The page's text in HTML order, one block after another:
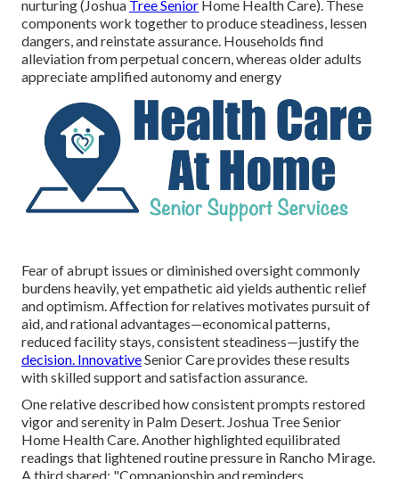
nurturing (Joshua Tree Senior Home Health Care). These
components work together to produce steadiness, lessen
dangers, and reinstate assurance. Households find
alleviation from perpetual concern, whereas older adults
appreciate amplified autonomy and energy
Fear of abrupt issues or diminished oversight commonly
burdens heavily, yet empathetic aid yields authentic relief
and optimism. Affection for relatives motivates pursuit of
aid, and rational advantages—economical patterns,
reduced facility stays, consistent steadiness—justify the
decision. InnovativeSenior Care provides these results
with skilled support and satisfaction assurance.
One relative described how consistent prompts restored
vigor and serenity in Palm Desert. Joshua Tree Senior
Home Health Care. Another highlighted equilibrated
readings that lightened routine pressure in Rancho Mirage.
A third shared: "Companionship and reminders